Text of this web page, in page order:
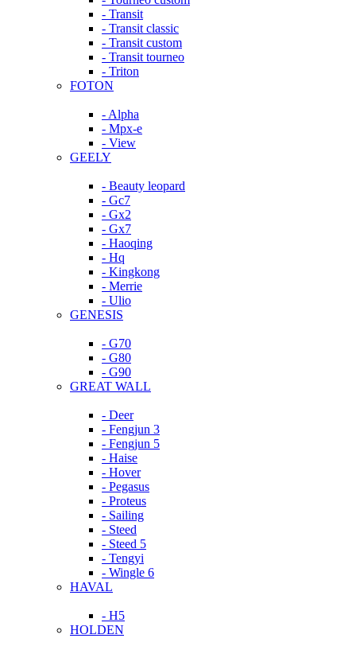
- Transit
- Transit classic
- Transit custom
- Transit tourneo
- Triton
FOTON
- Alpha
- Mpx-e
- View
GEELY
- Beauty leopard
- Gc7
- Gx2
- Gx7
- Haoqing
- Hq
- Kingkong
- Merrie
- Ulio
GENESIS
- G70
- G80
- G90
GREAT WALL
- Deer
- Fengjun 3
- Fengjun 5
- Haise
- Hover
- Pegasus
- Proteus
- Sailing
- Steed
- Steed 5
- Tengyi
- Wingle 6
HAVAL
- H5
HOLDEN